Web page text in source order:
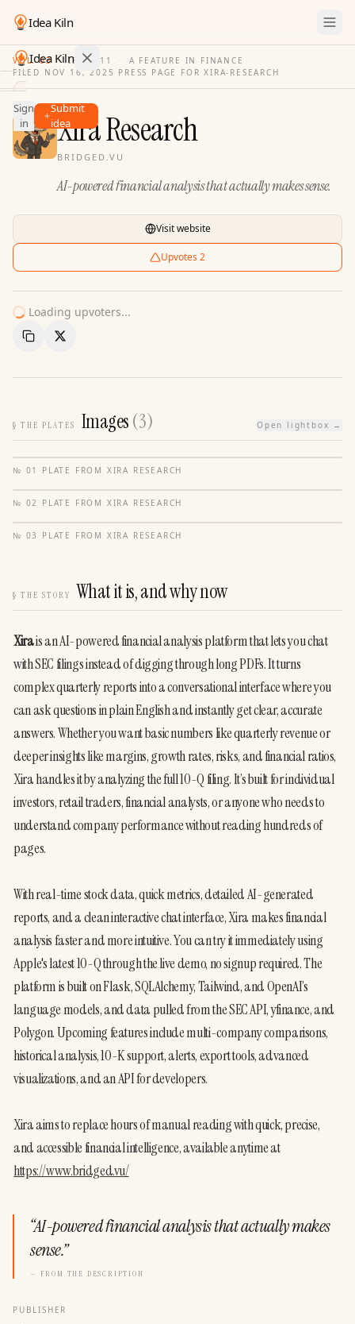
Idea Kiln
Idea Kiln
Find ideas in 2,110 startups
Ideas
Discover
Sign
in
Submit
idea
VOL. 03 · ISSUE 11 ·
A FEATURE IN FINANCE
FILED NOV 16, 2025 · PRESS PAGE FORXIRA-RESEARCH
Xira Research
BRIDGED.VU
AI-powered financial analysis that actually makes sense.
Visit website
Upvotes 2
Loading upvoters...
Copy LinkShare
§ THE PLATES Images(3) Open lightbox →
№ 01 · PLATE FROM XIRA RESEARCH
№ 02 · PLATE FROM XIRA RESEARCH
№ 03 · PLATE FROM XIRA RESEARCH
§ THE STORY What it is, and why now
Xira is an AI-powered financial analysis platform that lets you chat
with SEC filings instead of digging through long PDFs. It turns
complex quarterly reports into a conversational interface where you
can ask questions in plain English and instantly get clear, accurate
answers. Whether you want basic numbers like quarterly revenue or
deeper insights like margins, growth rates, risks, and financial ratios,
Xira handles it by analyzing the full 10-Q filing. It’s built for individual
investors, retail traders, financial analysts, or anyone who needs to
understand company performance without reading hundreds of
pages.
With real-time stock data, quick metrics, detailed AI-generated
reports, and a clean interactive chat interface, Xira makes financial
analysis faster and more intuitive. You can try it immediately using
Apple's latest 10-Q through the live demo, no signup required. The
platform is built on Flask, SQLAlchemy, Tailwind, and OpenAI’s
language models, and data pulled from the SEC API, yfinance, and
Polygon. Upcoming features include multi-company comparisons,
historical analysis, 10-K support, alerts, export tools, advanced
visualizations, and an API for developers.
Xira aims to replace hours of manual reading with quick, precise,
and accessible financial intelligence, available anytime at
https://www.bridged.vu/
“AI-powered financial analysis that actually makes
sense.”
— FROM THE DESCRIPTION
PUBLISHER